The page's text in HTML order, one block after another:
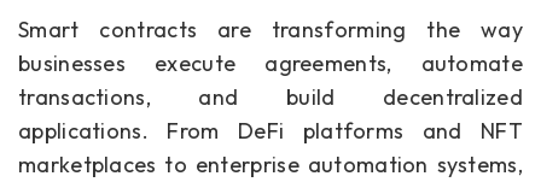
Smart contracts are transforming the way
businesses execute agreements, automate
transactions, and build decentralized
applications. From DeFi platforms and NFT
marketplaces to enterprise automation systems,